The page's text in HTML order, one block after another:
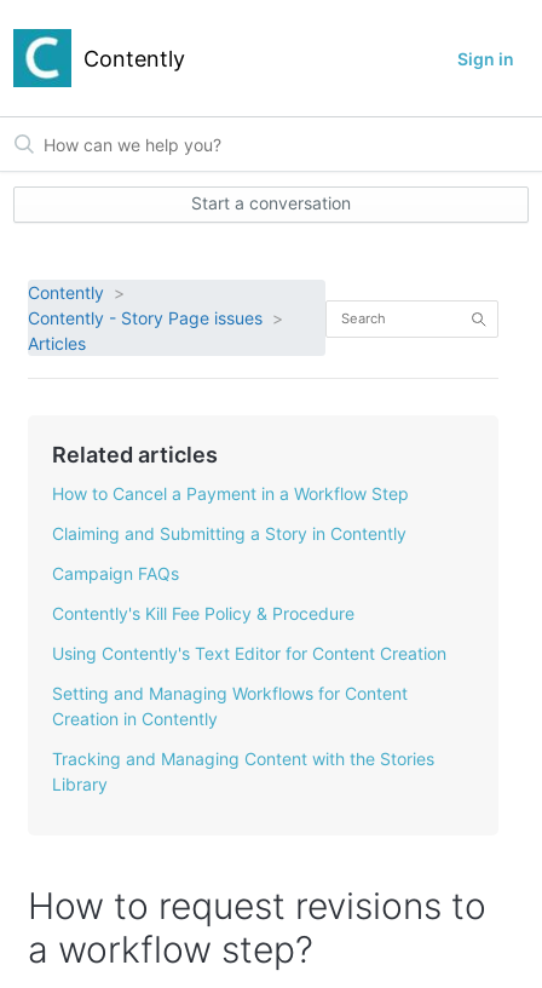
Contently Sign in
Start a conversation
Contently
Contently - Story Page issues
Articles
Related articles
How to Cancel a Payment in a Workflow Step
Claiming and Submitting a Story in Contently
Campaign FAQs
Contently's Kill Fee Policy & Procedure
Using Contently's Text Editor for Content Creation
Setting and Managing Workflows for Content
Creation in Contently
Tracking and Managing Content with the Stories
Library
How to request revisions to
a workflow step?